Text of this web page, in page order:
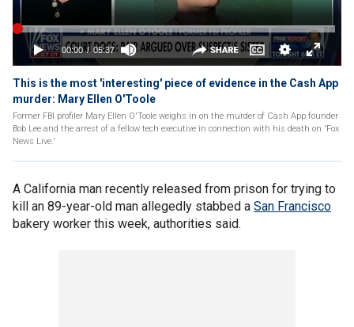
This is the most 'interesting' piece of evidence in the Cash App
murder: Mary Ellen O'Toole
Former FBI profiler Mary Ellen O'Toole weighs in on the murder of Cash App founder
Bob Lee and the arrest of a fellow tech executive in connection with his death on 'Fox
News Live.'
A California man recently released from prison for trying to
kill an 89-year-old man allegedly stabbed a San Francisco
bakery worker this week, authorities said.